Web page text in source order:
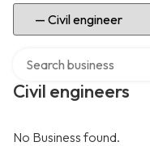
Select Category
Civil engineers
No Business found.